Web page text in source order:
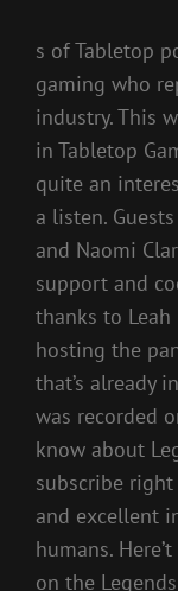
s of Tabletop
gaming who
industry. This
in Tabletop
quite an
a listen.
and Naomi
support and
thanks to Leah
hosting the
that’s already
was recorded
know about
subscribe right
and excellent
humans.
on the